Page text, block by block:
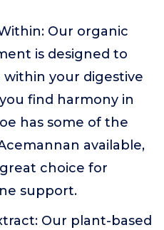
Our organic
is designed to
your digestive
find harmony in
has some of the
available,
choice for
support.
Our plant-based